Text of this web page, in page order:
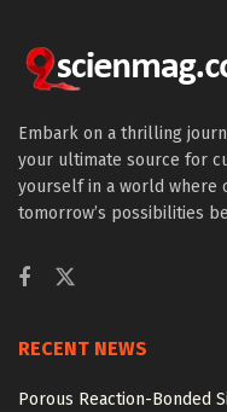
Embark on a thrilling
your ultimate source for
yourself in a world where
tomorrow’s possibilities
RECENT NEWS
Porous Reaction-Bonded